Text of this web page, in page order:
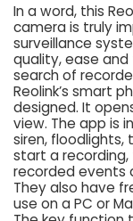
In a word, this
camera is truly
surveillance
quality, ease
search of
Reolink’s smart
designed. It
view. The app is
siren,
start a
recorded events
They also have
use on a PC or